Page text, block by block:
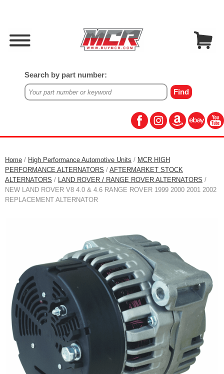
Search by part number:
Home / High Performance Automotive Units / MCR HIGH
PERFORMANCE ALTERNATORS / AFTERMARKET STOCK
ALTERNATORS / LAND ROVER / RANGE ROVER ALTERNATORS /
NEW LAND ROVER V8 4.0 & 4.6 RANGE ROVER 1999 2000 2001 2002
REPLACEMENT ALTERNATOR